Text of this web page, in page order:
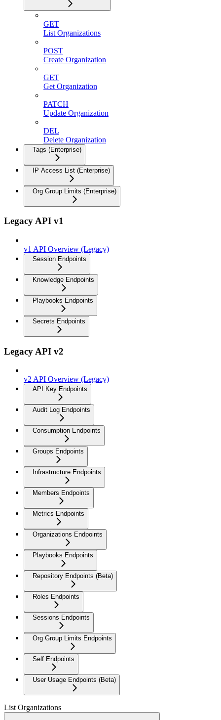
GET
List Organizations
POST
Create Organization
GET
Get Organization
PATCH
Update Organization
DEL
Delete Organization
Tags (Enterprise)
IP Access List (Enterprise)
Org Group Limits (Enterprise)
Legacy API v1
v1 API Overview (Legacy)
Session Endpoints
Knowledge Endpoints
Playbooks Endpoints
Secrets Endpoints
Legacy API v2
v2 API Overview (Legacy)
API Key Endpoints
Audit Log Endpoints
Consumption Endpoints
Groups Endpoints
Infrastructure Endpoints
Members Endpoints
Metrics Endpoints
Organizations Endpoints
Playbooks Endpoints
Repository Endpoints (Beta)
Roles Endpoints
Sessions Endpoints
Org Group Limits Endpoints
Self Endpoints
User Usage Endpoints (Beta)
List Organizations